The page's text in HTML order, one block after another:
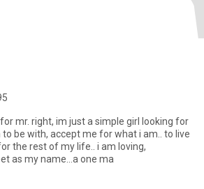
mr. right, im just a simple girl looking for
be with, accept me for what i am.. to live
of my life.. i am loving,
thoughtful and as sweet as my name...a one ma